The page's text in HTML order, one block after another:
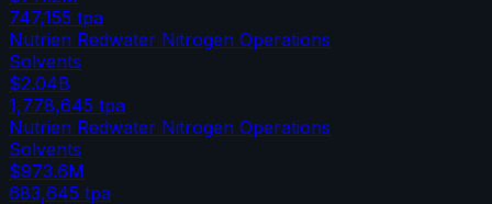
747,155 tpa
Nutrien Redwater Nitrogen Operations
Solvents
$2.04B
1,778,645 tpa
Nutrien Redwater Nitrogen Operations
Solvents
$973.6M
683,645 tpa